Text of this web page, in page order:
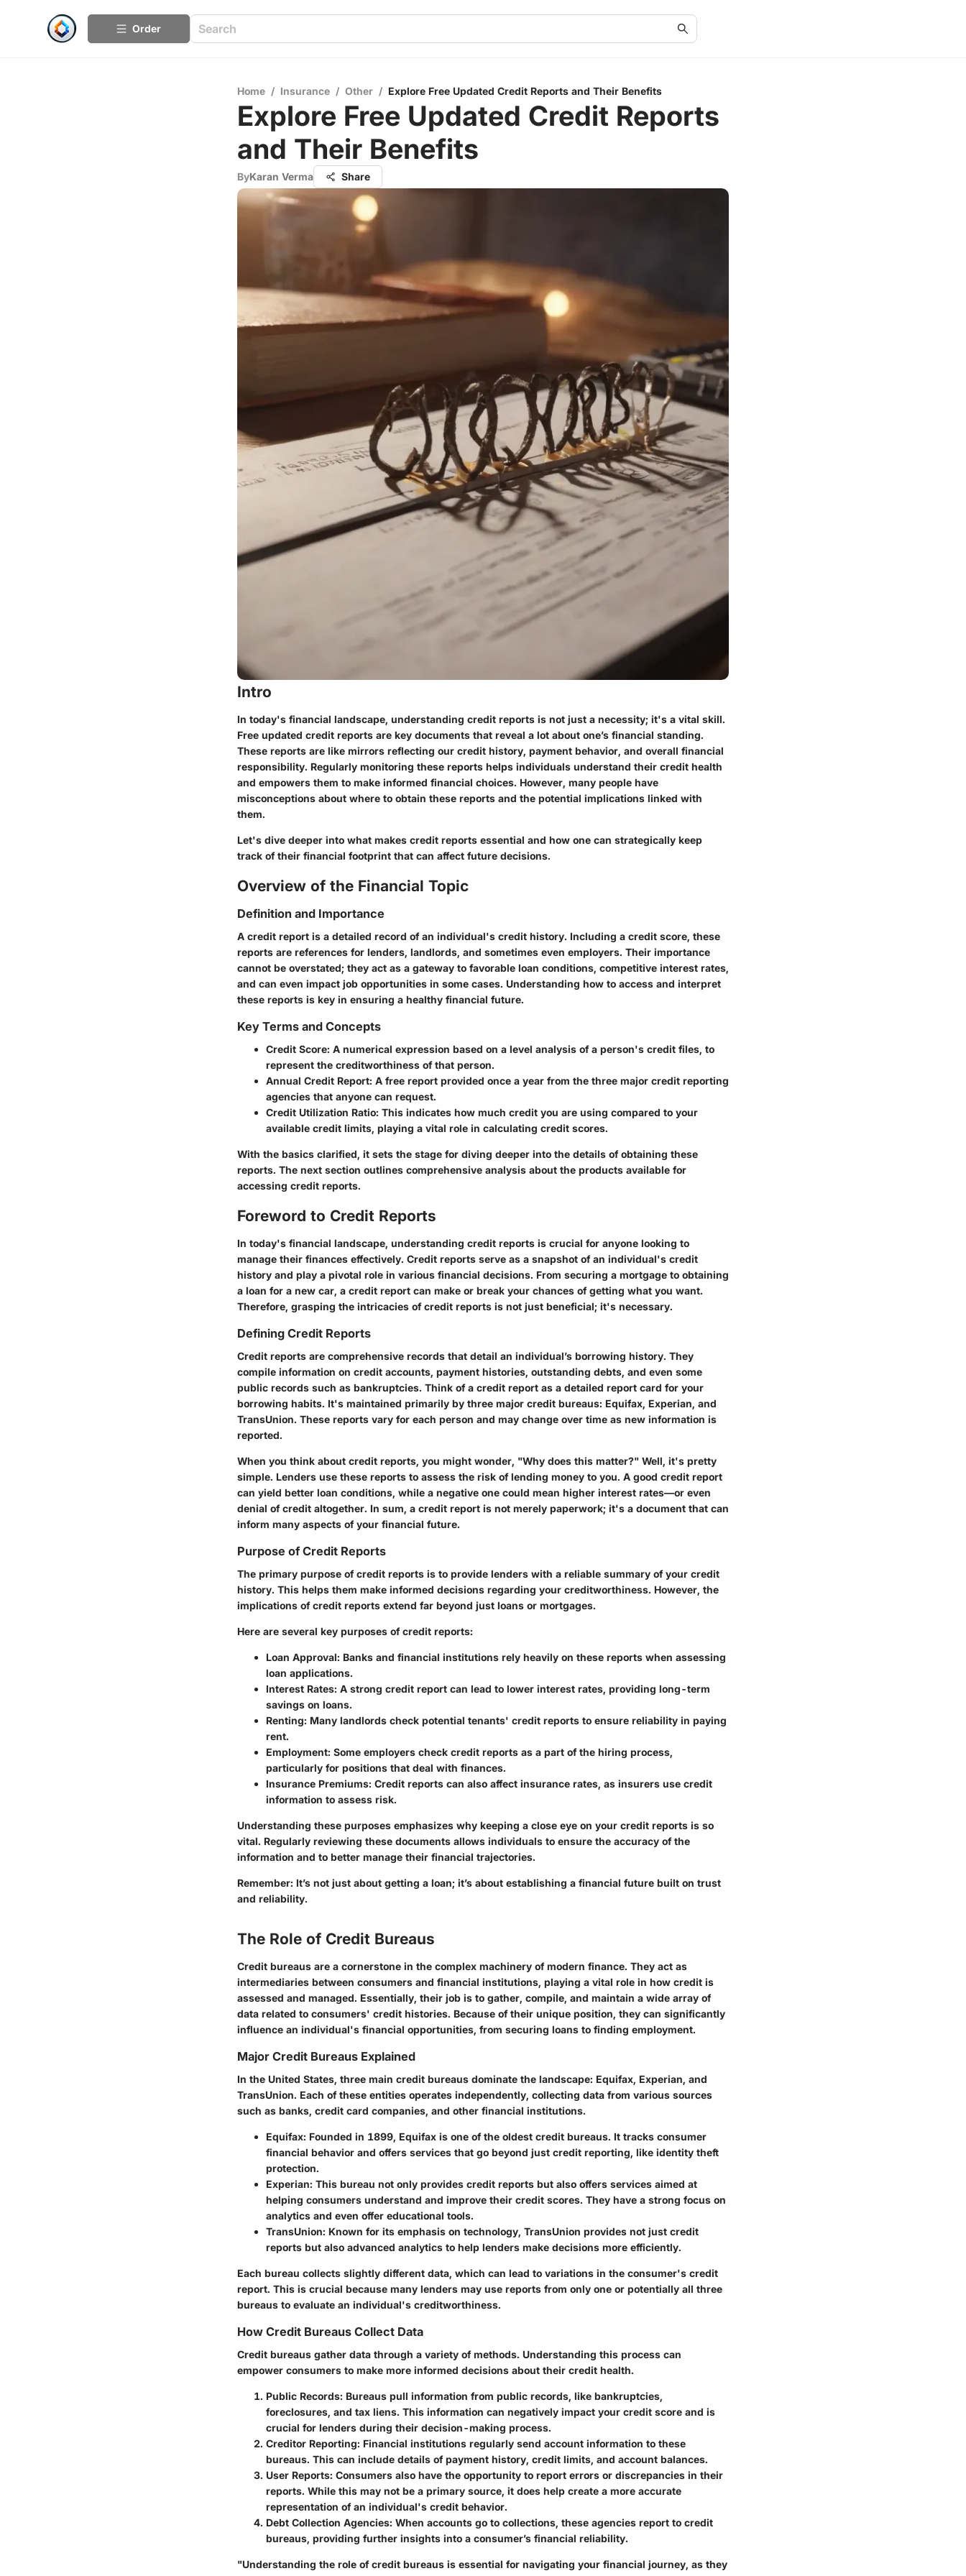
Order
Home / Insurance / Other / Explore Free Updated Credit Reports and Their Benefits
Explore Free Updated Credit Reports
and Their Benefits
ByKaran Verma Share
Intro
In today's financial landscape, understanding credit reports is not just a necessity; it's a vital skill.
Free updated credit reports are key documents that reveal a lot about one’s financial standing.
These reports are like mirrors reflecting our credit history, payment behavior, and overall financial
responsibility. Regularly monitoring these reports helps individuals understand their credit health
and empowers them to make informed financial choices. However, many people have
misconceptions about where to obtain these reports and the potential implications linked with
them.
Let's dive deeper into what makes credit reports essential and how one can strategically keep
track of their financial footprint that can affect future decisions.
Overview of the Financial Topic
Definition and Importance
A credit report is a detailed record of an individual's credit history. Including a credit score, these
reports are references for lenders, landlords, and sometimes even employers. Their importance
cannot be overstated; they act as a gateway to favorable loan conditions, competitive interest rates,
and can even impact job opportunities in some cases. Understanding how to access and interpret
these reports is key in ensuring a healthy financial future.
Key Terms and Concepts
Credit Score: A numerical expression based on a level analysis of a person's credit files, to
represent the creditworthiness of that person.
Annual Credit Report: A free report provided once a year from the three major credit reporting
agencies that anyone can request.
Credit Utilization Ratio: This indicates how much credit you are using compared to your
available credit limits, playing a vital role in calculating credit scores.
With the basics clarified, it sets the stage for diving deeper into the details of obtaining these
reports. The next section outlines comprehensive analysis about the products available for
accessing credit reports.
Foreword to Credit Reports
In today's financial landscape, understanding credit reports is crucial for anyone looking to
manage their finances effectively. Credit reports serve as a snapshot of an individual's credit
history and play a pivotal role in various financial decisions. From securing a mortgage to obtaining
a loan for a new car, a credit report can make or break your chances of getting what you want.
Therefore, grasping the intricacies of credit reports is not just beneficial; it's necessary.
Defining Credit Reports
Credit reports are comprehensive records that detail an individual’s borrowing history. They
compile information on credit accounts, payment histories, outstanding debts, and even some
public records such as bankruptcies. Think of a credit report as a detailed report card for your
borrowing habits. It's maintained primarily by three major credit bureaus: Equifax, Experian, and
TransUnion. These reports vary for each person and may change over time as new information is
reported.
When you think about credit reports, you might wonder, "Why does this matter?" Well, it's pretty
simple. Lenders use these reports to assess the risk of lending money to you. A good credit report
can yield better loan conditions, while a negative one could mean higher interest rates—or even
denial of credit altogether. In sum, a credit report is not merely paperwork; it's a document that can
inform many aspects of your financial future.
Purpose of Credit Reports
The primary purpose of credit reports is to provide lenders with a reliable summary of your credit
history. This helps them make informed decisions regarding your creditworthiness. However, the
implications of credit reports extend far beyond just loans or mortgages.
Here are several key purposes of credit reports:
Loan Approval: Banks and financial institutions rely heavily on these reports when assessing
loan applications.
Interest Rates: A strong credit report can lead to lower interest rates, providing long-term
savings on loans.
Renting: Many landlords check potential tenants' credit reports to ensure reliability in paying
rent.
Employment: Some employers check credit reports as a part of the hiring process,
particularly for positions that deal with finances.
Insurance Premiums: Credit reports can also affect insurance rates, as insurers use credit
information to assess risk.
Understanding these purposes emphasizes why keeping a close eye on your credit reports is so
vital. Regularly reviewing these documents allows individuals to ensure the accuracy of the
information and to better manage their financial trajectories.
Remember: It’s not just about getting a loan; it’s about establishing a financial future built on trust
and reliability.
The Role of Credit Bureaus
Credit bureaus are a cornerstone in the complex machinery of modern finance. They act as
intermediaries between consumers and financial institutions, playing a vital role in how credit is
assessed and managed. Essentially, their job is to gather, compile, and maintain a wide array of
data related to consumers' credit histories. Because of their unique position, they can significantly
influence an individual's financial opportunities, from securing loans to finding employment.
Major Credit Bureaus Explained
In the United States, three main credit bureaus dominate the landscape: Equifax, Experian, and
TransUnion. Each of these entities operates independently, collecting data from various sources
such as banks, credit card companies, and other financial institutions.
Equifax: Founded in 1899, Equifax is one of the oldest credit bureaus. It tracks consumer
financial behavior and offers services that go beyond just credit reporting, like identity theft
protection.
Experian: This bureau not only provides credit reports but also offers services aimed at
helping consumers understand and improve their credit scores. They have a strong focus on
analytics and even offer educational tools.
TransUnion: Known for its emphasis on technology, TransUnion provides not just credit
reports but also advanced analytics to help lenders make decisions more efficiently.
Each bureau collects slightly different data, which can lead to variations in the consumer's credit
report. This is crucial because many lenders may use reports from only one or potentially all three
bureaus to evaluate an individual's creditworthiness.
How Credit Bureaus Collect Data
Credit bureaus gather data through a variety of methods. Understanding this process can
empower consumers to make more informed decisions about their credit health.
Public Records: Bureaus pull information from public records, like bankruptcies,
foreclosures, and tax liens. This information can negatively impact your credit score and is
crucial for lenders during their decision-making process.
Creditor Reporting: Financial institutions regularly send account information to these
bureaus. This can include details of payment history, credit limits, and account balances.
User Reports: Consumers also have the opportunity to report errors or discrepancies in their
reports. While this may not be a primary source, it does help create a more accurate
representation of an individual's credit behavior.
Debt Collection Agencies: When accounts go to collections, these agencies report to credit
bureaus, providing further insights into a consumer’s financial reliability.
"Understanding the role of credit bureaus is essential for navigating your financial journey, as they